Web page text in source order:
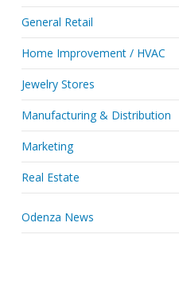
General Retail
Home Improvement / HVAC
Jewelry Stores
Manufacturing & Distribution
Marketing
Real Estate
Odenza News